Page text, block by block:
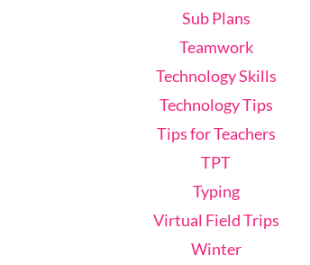
Sub Plans
Teamwork
Technology Skills
Technology Tips
Tips for Teachers
TPT
Typing
Virtual Field Trips
Winter